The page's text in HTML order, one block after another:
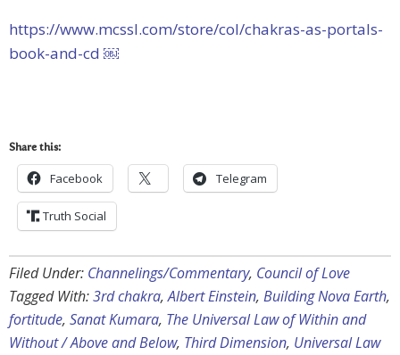
https://www.mcssl.com/store/col/chakras-as-portals-
book-and-cd ￼
Share this:
Facebook Telegram
Truth Social
Filed Under: Channelings/Commentary, Council of Love
Tagged With:3rd chakra,Albert Einstein, Building Nova Earth,
fortitude, Sanat Kumara, The Universal Law of Within and
Without / Above and Below, Third Dimension, Universal Law